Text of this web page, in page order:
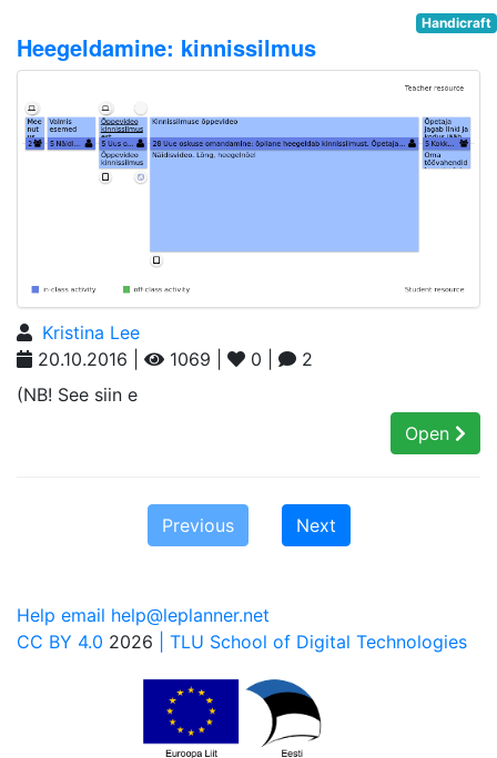
Handicraft
Heegeldamine: kinnissilmus
Kristina Lee
20.10.2016 |
1069 | 0 |
2
(NB! See siin e
Open
Previous Next
Help email help@leplanner.net
CC BY 4.0 2026 | TLU School of Digital Technologies